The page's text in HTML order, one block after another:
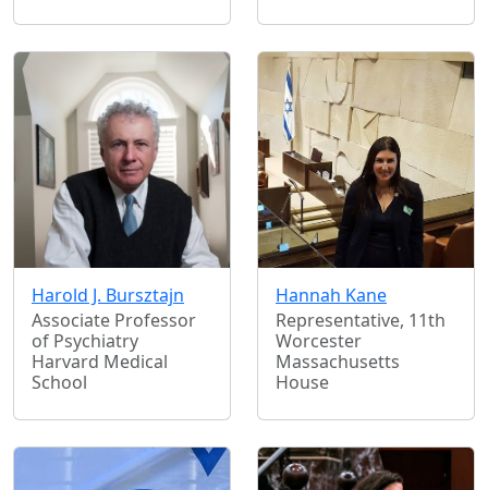
Harold J. Bursztajn
Associate Professor
of Psychiatry
Harvard Medical
School
Hannah Kane
Representative, 11th
Worcester
Massachusetts
House